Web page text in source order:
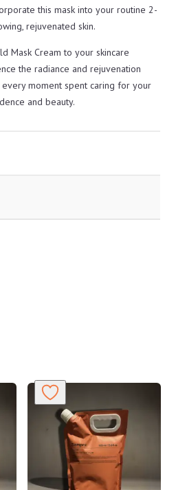
this mask into your routine 2-
rejuvenated skin.
Mask Cream to your skincare
the radiance and rejuvenation
every moment spent caring for your
and beauty.